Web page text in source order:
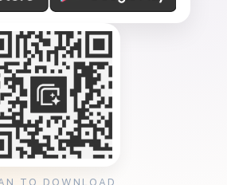
TO DOWNLOAD